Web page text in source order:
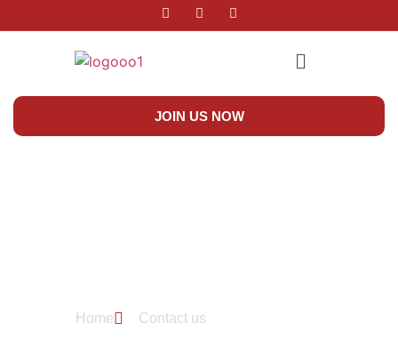
JOIN US NOW
Home Contact us